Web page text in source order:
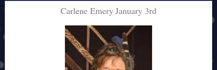
Carlene EmeryJanuary 3rd